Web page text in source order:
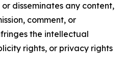
or disseminates any content,
comment, or
the intellectual
rights, or privacy rights